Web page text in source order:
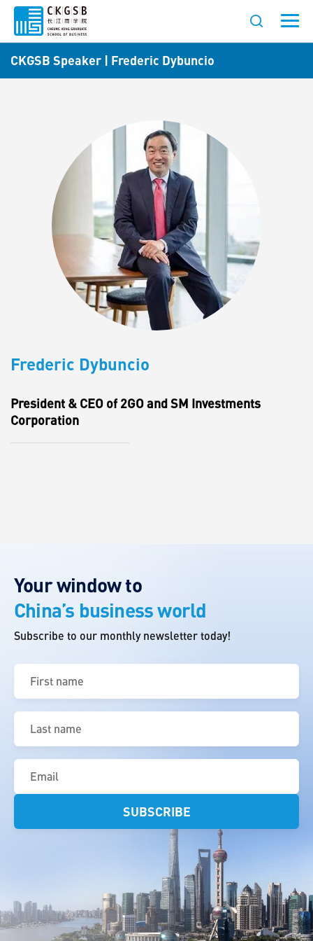
CKGSB Speaker | Frederic Dybuncio
Frederic Dybuncio
President & CEO of 2GO and SM Investments
Corporation
Your window to
China’s business world
Subscribe to our monthly newsletter today!
First
name
(Required)
Last
name
(Required)
Email
(Required)